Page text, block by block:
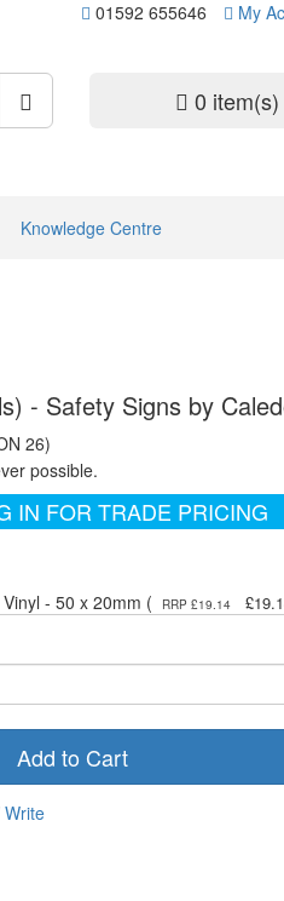
01592 655646 My
0
Knowledge Centre
- Safety Signs by
26)
possible.
IN FOR TRADE PRICING
- 50 x 20mm (
RRP £19.14
Add to Cart
Write